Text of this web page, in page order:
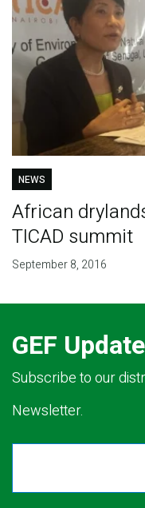
NEWS
African
TICAD summit
September 8, 2016
GEF
Subscribe to our
Newsletter.